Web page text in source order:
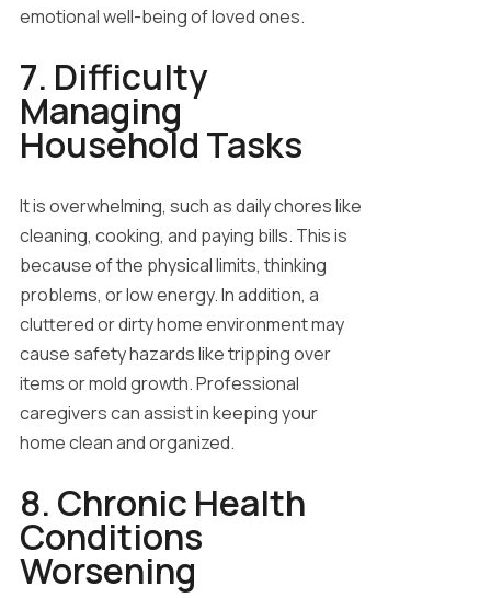
emotional well-being of loved ones.
7. Difficulty
Managing
Household Tasks
It is overwhelming, such as daily chores like
cleaning, cooking, and paying bills. This is
because of the physical limits, thinking
problems, or low energy. In addition, a
cluttered or dirty home environment may
cause safety hazards like tripping over
items or mold growth. Professional
caregivers can assist in keeping your
home clean and organized.
8. Chronic Health
Conditions
Worsening